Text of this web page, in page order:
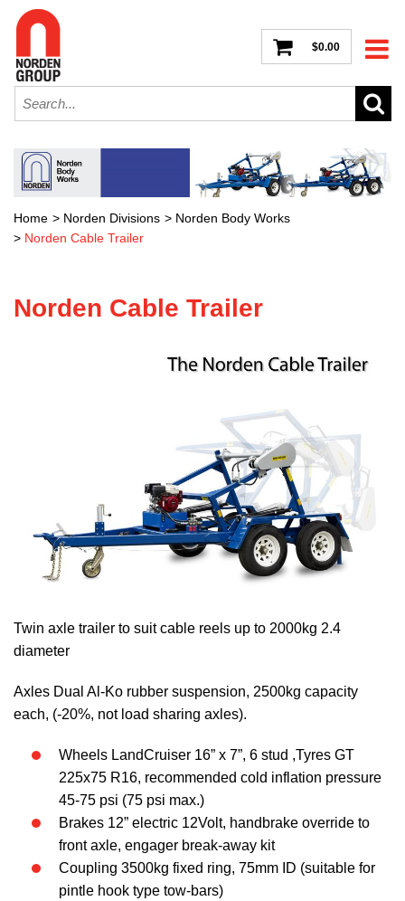
$0.00
Home > Norden Divisions > Norden Body Works
> Norden Cable Trailer
Norden Cable Trailer
Twin axle trailer to suit cable reels up to 2000kg 2.4
diameter
Axles Dual Al-Ko rubber suspension, 2500kg capacity
each, (-20%, not load sharing axles).
Wheels LandCruiser 16” x 7”, 6 stud ,Tyres GT
225x75 R16, recommended cold inflation pressure
45-75 psi (75 psi max.)
Brakes 12” electric 12Volt, handbrake override to
front axle, engager break-away kit
Coupling 3500kg fixed ring, 75mm ID (suitable for
pintle hook type tow-bars)